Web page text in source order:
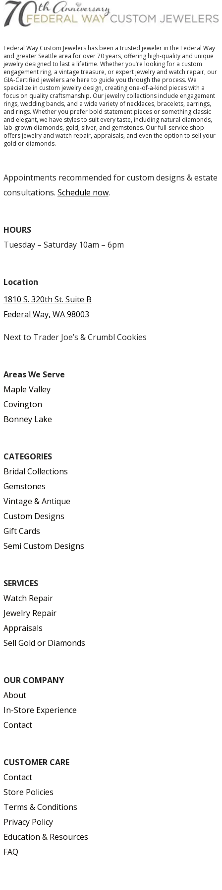
Federal Way Custom Jewelers has been a trusted jeweler in the Federal Way
and greater Seattle area for over 70 years, offering high-quality and unique
jewelry designed to last a lifetime. Whether you’re looking for a custom
engagement ring, a vintage treasure, or expert jewelry and watch repair, our
GIA-Certified jewelers are here to guide you through the process. We
specialize in custom jewelry design, creating one-of-a-kind pieces with a
focus on quality craftsmanship. Our jewelry collections include engagement
rings, wedding bands, and a wide variety of necklaces, bracelets, earrings,
and rings. Whether you prefer bold statement pieces or something classic
and elegant, we have styles to suit every taste, including natural diamonds,
lab-grown diamonds, gold, silver, and gemstones. Our full-service shop
offers jewelry and watch repair, appraisals, and even the option to sell your
gold or diamonds.
Appointments recommended for custom designs & estate
consultations. Schedule now.
HOURS
Tuesday – Saturday 10am – 6pm
Location
1810 S. 320th St. Suite B
Federal Way, WA 98003
Next to Trader Joe’s & Crumbl Cookies
Areas We Serve
Maple Valley
Covington
Bonney Lake
CATEGORIES
Bridal Collections
Gemstones
Vintage & Antique
Custom Designs
Gift Cards
Semi Custom Designs
SERVICES
Watch Repair
Jewelry Repair
Appraisals
Sell Gold or Diamonds
OUR COMPANY
About
In-Store Experience
Contact
CUSTOMER CARE
Contact
Store Policies
Terms & Conditions
Privacy Policy
Education & Resources
FAQ